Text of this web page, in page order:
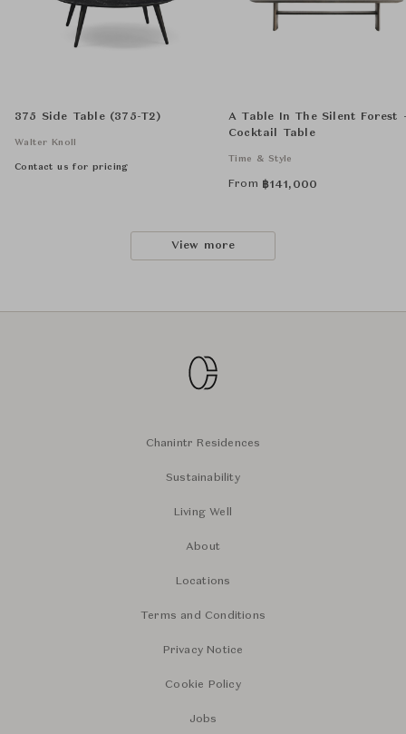
375 Side Table (375-T2)
Walter Knoll
Contact us for pricing
A Table In The Silent Forest
Cocktail Table
Time & Style
From ฿141,000
View more
Chanintr Residences
Sustainability
Living Well
About
Locations
Terms and Conditions
Privacy Notice
Cookie Policy
Jobs